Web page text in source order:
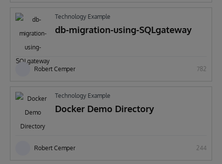
Technology Example
db-migration-using-SQLgateway
Robert Cemper 782
Technology Example
Docker Demo Directory
Robert Cemper 244